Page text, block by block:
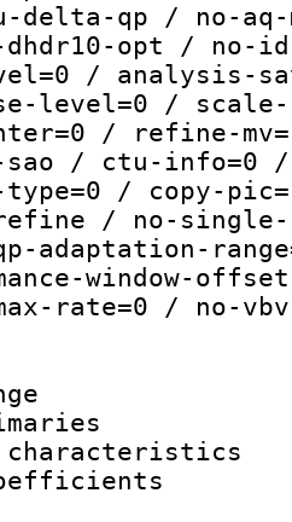
delta-qp / no-
opt / no-
/ analysis-
level=0 /
/ refine-
/ ctu-info=0
/ copy-
refine / no-
adaptation-
window-
rate=0 / no-